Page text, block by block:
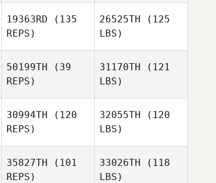
19363RD (135
REPS)
26525TH (125
LBS)
50199TH (39
REPS)
31170TH (121
LBS)
30994TH (120
REPS)
32055TH (120
LBS)
35827TH (101
REPS)
33026TH (118
LBS)